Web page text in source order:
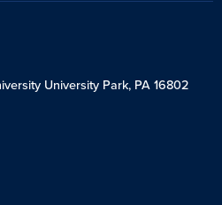
University Park, PA 16802